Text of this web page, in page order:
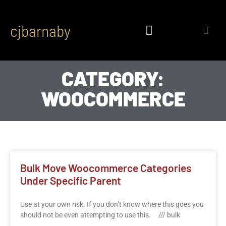
cjbarnaby
CATEGORY:
WOOCOMMERCE
Bulk Move Woocommerce Categories
Under Specific Parent
Use at your own risk. If you don’t know where this goes you
should not be even attempting to use this. /// bulk